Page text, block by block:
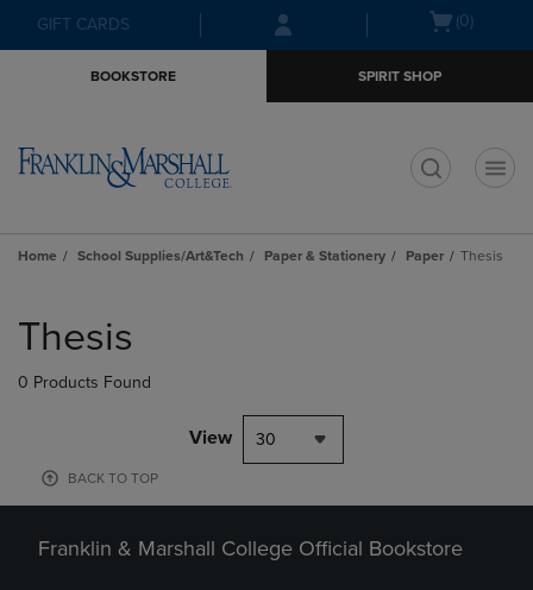
Skip
to
Skip
to
menu
GIFT CARDS
Open(0)
BOOKSTORE SPIRIT SHOP
Home School Supplies/Art&Tech Paper & Stationery Paper Thesis
products
Thesis
0 Products Found
View 30
BACK TO TOP
Franklin & Marshall College Official Bookstore